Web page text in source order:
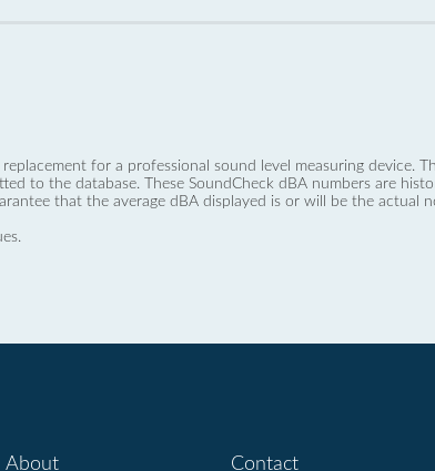
for a professional sound level measuring device.
to the database. These SoundCheck dBA numbers are
that the average dBA displayed is or will be the actual
About Contact